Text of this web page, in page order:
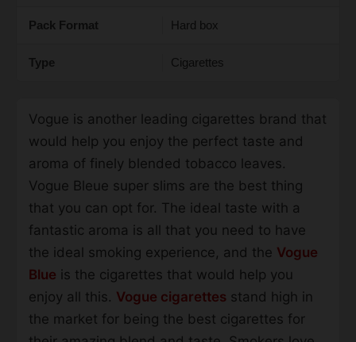
Pack Format Hard box
Type Cigarettes
Vogue is another leading cigarettes brand that
would help you enjoy the perfect taste and
aroma of finely blended tobacco leaves.
Vogue Bleue super slims are the best thing
that you can opt for. The ideal taste with a
fantastic aroma is all that you need to have
the ideal smoking experience, and the Vogue
Blue is the cigarettes that would help you
enjoy all this. Vogue cigarettes stand high in
the market for being the best cigarettes for